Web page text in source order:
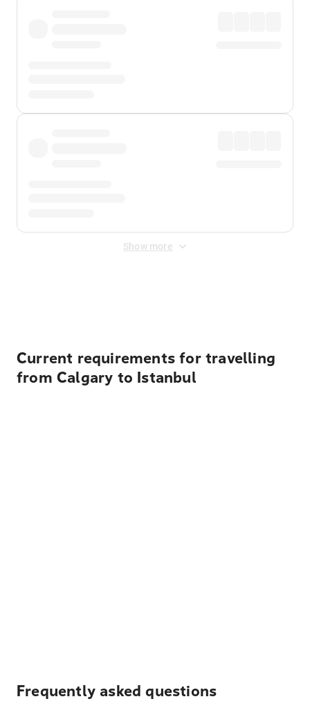
Show more
Current requirements for travelling
from Calgary to Istanbul
Frequently asked questions